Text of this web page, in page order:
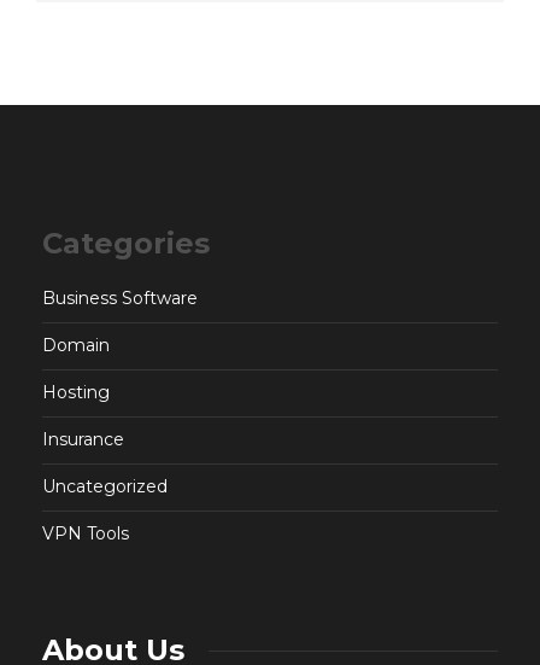
Categories
Business Software
Domain
Hosting
Insurance
Uncategorized
VPN Tools
About Us